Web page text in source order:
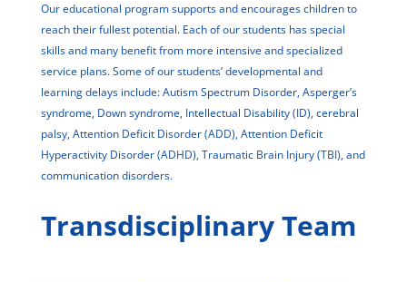
Our educational program supports and encourages children to
reach their fullest potential. Each of our students has special
skills and many benefit from more intensive and specialized
service plans. Some of our students’ developmental and
learning delays include: Autism Spectrum Disorder, Asperger’s
syndrome, Down syndrome, Intellectual Disability (ID), cerebral
palsy, Attention Deficit Disorder (ADD), Attention Deficit
Hyperactivity Disorder (ADHD), Traumatic Brain Injury (TBI), and
communication disorders.
Transdisciplinary Team